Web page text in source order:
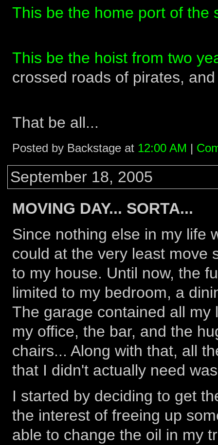
This be the home port of the
This be the hoist from two
crossed roads of pirates,
That be all...
Posted by Backstage at 12:00 AM |
September 18, 2005
MOVING DAY... SORTA...
Since nothing else in my life
could at the very least move
to my house. Until now, the
limited to my bedroom, a
The garage contained all
my office, the bar, and the
chairs... Along with that, all
that I didn't actually need
I started by deciding to get
the interest of freeing up
able to change the oil in my